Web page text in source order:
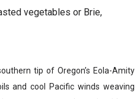
vegetables or Brie,
tip of Oregon’s Eola-Amity
and cool Pacific winds weaving